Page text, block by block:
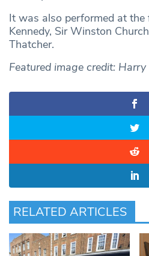
It was also performed at the
Kennedy, Sir Winston
Thatcher.
Featured image credit:
RELATED ARTICLES